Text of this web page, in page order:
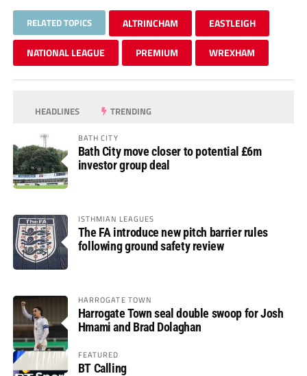
RELATED TOPICS ALTRINCHAM EASTLEIGH
NATIONAL LEAGUE PREMIUM WREXHAM
HEADLINES TRENDING
BATH CITY
Bath City move closer to potential £6m
investor group deal
ISTHMIAN LEAGUES
The FA introduce new pitch barrier rules
following ground safety review
HARROGATE TOWN
Harrogate Town seal double swoop for Josh
Hmami and Brad Dolaghan
FEATURED
BT Calling